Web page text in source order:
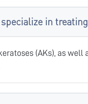
in
(AKs), as well